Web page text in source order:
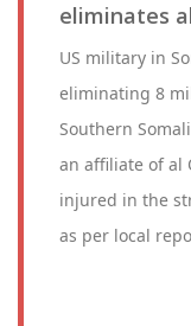
eliminates
US military in
eliminating 8
Southern
an affiliate of al
injured in the
as per local